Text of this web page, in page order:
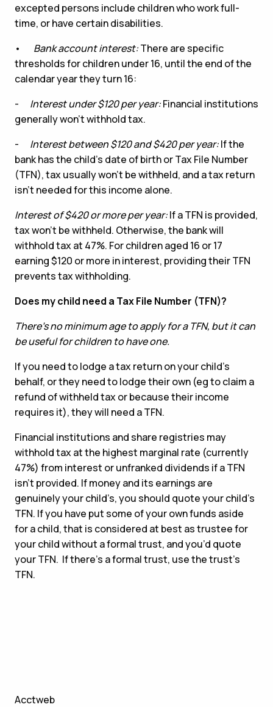
excepted persons include children who work full-
time, or have certain disabilities.
• Bank account interest:There are specific
thresholds for children under 16, until the end of the
calendar year they turn 16:
- Interest under $120 per year:Financial institutions
generally won’t withhold tax.
- Interest between $120 and $420 per year:If the
bank has the child’s date of birth or Tax File Number
(TFN), tax usually won’t be withheld, and a tax return
isn’t needed for this income alone.
Interest of $420 or more per year:If a TFN is provided,
tax won’t be withheld. Otherwise, the bank will
withhold tax at 47%. For children aged 16 or 17
earning $120 or more in interest, providing their TFN
prevents tax withholding.
Does my child need a Tax File Number (TFN)?
There’s no minimum age to apply for a TFN, but it can
be useful for children to have one.
If you need to lodge a tax return on your child’s
behalf, or they need to lodge their own (eg to claim a
refund of withheld tax or because their income
requires it), they will need a TFN.
Financial institutions and share registries may
withhold tax at the highest marginal rate (currently
47%) from interest or unfranked dividends if a TFN
isn’t provided. If money and its earnings are
genuinely your child’s, you should quote your child’s
TFN. If you have put some of your own funds aside
for a child, that is considered at best as trustee for
your child without a formal trust, and you’d quote
your TFN. If there’s a formal trust, use the trust’s
TFN.
Acctweb